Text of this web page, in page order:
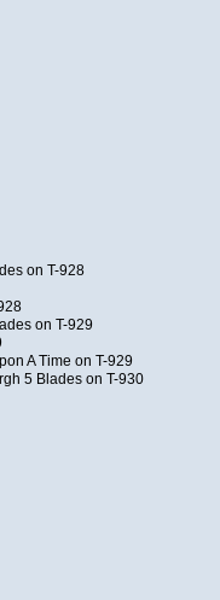
on T-928
on T-929
A Time on T-929
5 Blades on T-930